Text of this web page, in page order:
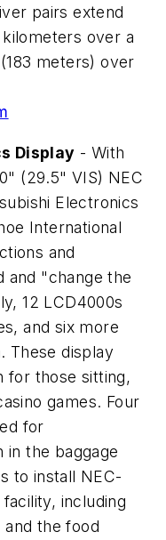
pairs extend
over a
meters) over
Display - With
(29.5" VIS) NEC
Electronics
International
and
and "change the
12 LCD4000s
and six more
These display
for those sitting,
games. Four
for
the baggage
to install NEC-
including
the food